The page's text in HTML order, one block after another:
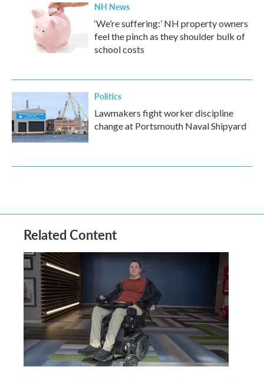
NH News
‘We’re suffering:’ NH property owners
feel the pinch as they shoulder bulk of
school costs
Politics
Lawmakers fight worker discipline
change at Portsmouth Naval Shipyard
Related Content